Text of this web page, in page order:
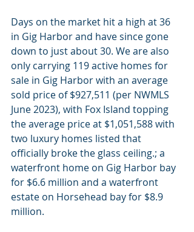
Days on the market hit a high at 36
in Gig Harbor and have since gone
down to just about 30. We are also
only carrying 119 active homes for
sale in Gig Harbor with an average
sold price of $927,511 (per NWMLS
June 2023), with Fox Island topping
the average price at $1,051,588 with
two luxury homes listed that
officially broke the glass ceiling.; a
waterfront home on Gig Harbor bay
for $6.6 million and a waterfront
estate on Horsehead bay for $8.9
million.